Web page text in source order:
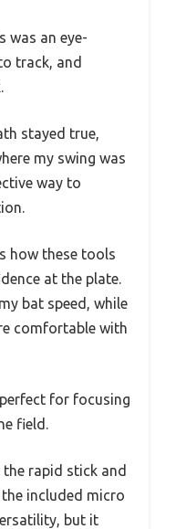
was an eye-
track, and
stayed true,
my swing was
way to
how these tools
at the plate.
bat speed, while
comfortable with
for focusing
field.
rapid stick and
included micro
but it